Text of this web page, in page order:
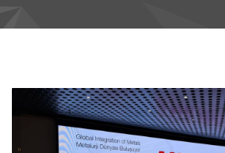
IMG-20240924-
WA0004.jpg